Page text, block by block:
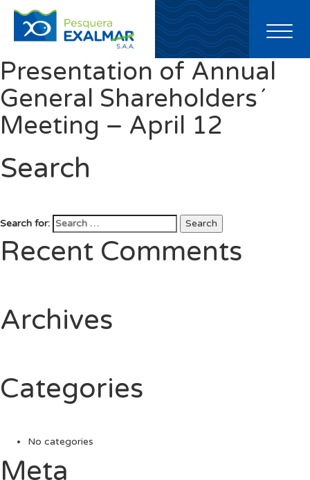
Toggle
Presentation of Annual
General Shareholders´
Meeting – April 12
Search
Search for: Search
Recent Comments
Archives
Categories
No categories
Meta